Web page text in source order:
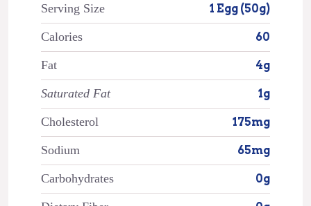
Serving Size 1 Egg (50g)
Calories 60
Fat 4g
Saturated Fat 1g
Cholesterol 175mg
Sodium 65mg
Carbohydrates 0g